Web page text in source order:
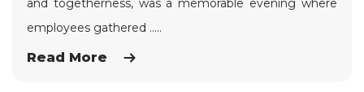
employees gathered .....
Read More